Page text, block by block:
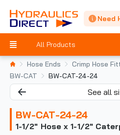
Need
All Products
Hose Ends Crimp Hose
BW-CAT
BW-CAT-24-24
See all
BW-CAT-24-24
1-1/2" Hose x 1-1/2"